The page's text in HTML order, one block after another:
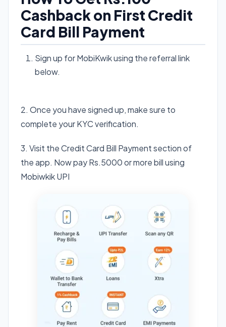
Cashback on First Credit
Card Bill Payment
Sign up for MobiKwik using the referral link
below.
2. Once you have signed up, make sure to
complete your KYC verification.
3. Visit the Credit Card Bill Payment section of
the app. Now pay Rs.5000 or more bill using
Mobiwkik UPI